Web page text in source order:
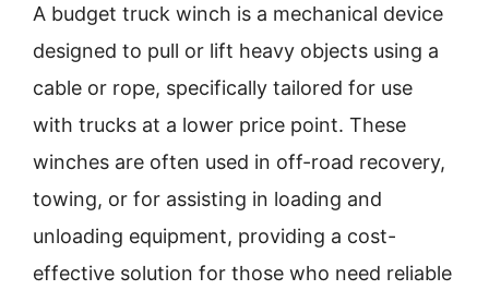
A budget truck winch is a mechanical device
designed to pull or lift heavy objects using a
cable or rope, specifically tailored for use
with trucks at a lower price point. These
winches are often used in off-road recovery,
towing, or for assisting in loading and
unloading equipment, providing a cost-
effective solution for those who need reliable